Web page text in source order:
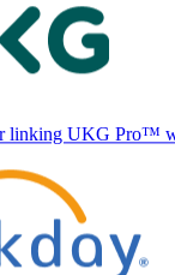
linking UKG Pro™